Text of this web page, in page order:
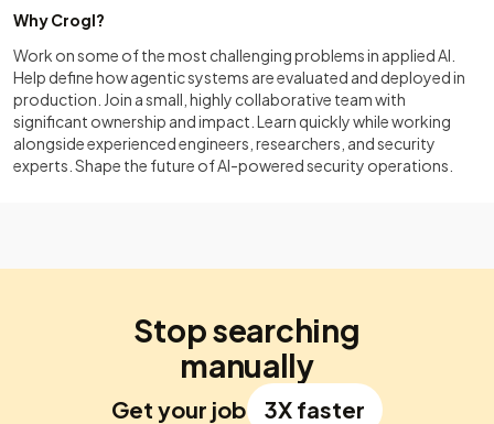
Why Crogl?
Work on some of the most challenging problems in applied AI.
Help define how agentic systems are evaluated and deployed in
production. Join a small, highly collaborative team with
significant ownership and impact. Learn quickly while working
alongside experienced engineers, researchers, and security
experts. Shape the future of AI-powered security operations.
Stop searching
manually
Get your job 3X faster